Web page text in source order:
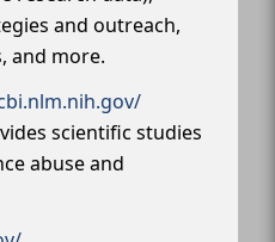
and outreach,
and more.
scientific studies
abuse and